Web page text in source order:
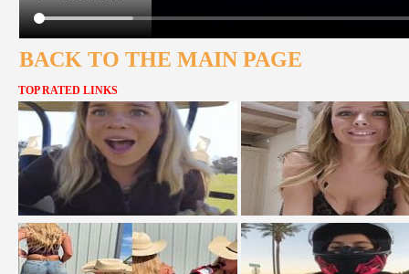
BACK TO THE MAIN PAGE
TOP RATED LINKS